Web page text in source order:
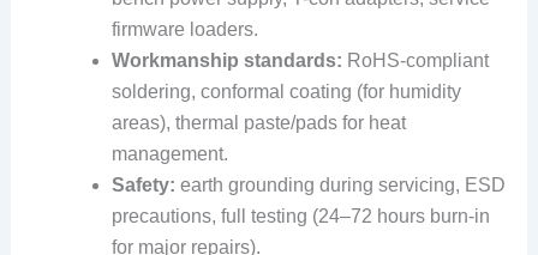
firmware loaders.
Workmanship standards: RoHS-compliant
soldering, conformal coating (for humidity
areas), thermal paste/pads for heat
management.
Safety: earth grounding during servicing, ESD
precautions, full testing (24–72 hours burn-in
for major repairs).